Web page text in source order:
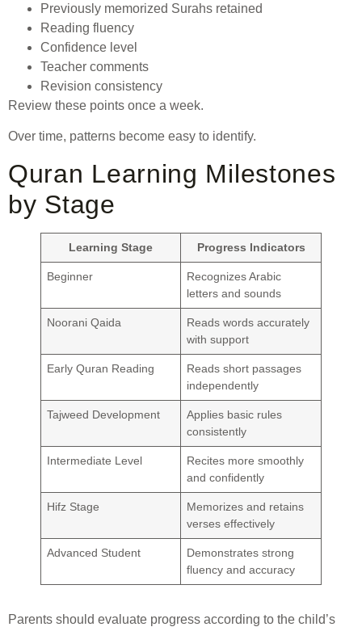
Previously memorized Surahs retained
Reading fluency
Confidence level
Teacher comments
Revision consistency
Review these points once a week.
Over time, patterns become easy to identify.
Quran Learning Milestones
by Stage
Learning Stage Progress Indicators
Beginner
Recognizes Arabic
letters and sounds
Noorani Qaida
Reads words accurately
with support
Early Quran Reading
Reads short passages
independently
Tajweed Development
Applies basic rules
consistently
Intermediate Level
Recites more smoothly
and confidently
Hifz Stage
Memorizes and retains
verses effectively
Advanced Student
Demonstrates strong
fluency and accuracy
Parents should evaluate progress according to the child’s